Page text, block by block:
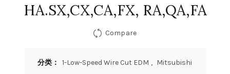
HA.SX,CX,CA,FX, RA,QA,FA
Compare
分类： 1-Low-Speed Wire Cut EDM , Mitsubishi